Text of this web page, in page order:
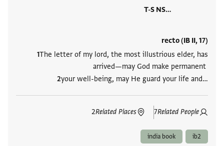
T-S NS…
recto (IB II, 17)
The letter of my lord, the most illustrious elder, has
arrived—may God make permanent
your well-being, may He guard your life and…
Related People
7
Related Places
2
ib2
india book